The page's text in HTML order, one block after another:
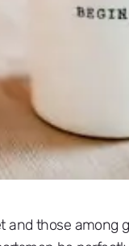
and those among